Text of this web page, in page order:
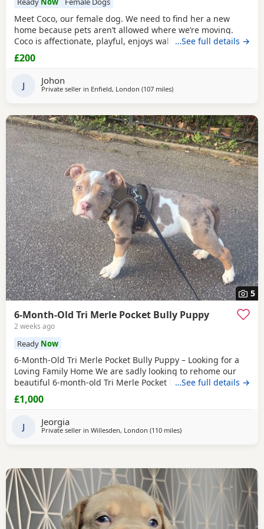
Meet Coco, our female dog. We need to find her a new
home because pets aren’t allowed where we’re moving.
Coco is affectionate, playful, enjoys walks, and likes
attention. She’s grown up in a family setting with children.
She can be selective with other dogs, but with patience
We’re looking for the best possible
…See full details →
£200
J Johon
Private seller in Enfield, London (107 milesaway from Allestree
)
5
6-Month-Old Tri Merle Pocket Bully Puppy
2 weeks ago
Ready Now
6-Month-Old Tri Merle Pocket Bully Puppy – Looking for a
Loving Family Home We are sadly looking to rehome our
beautiful 6-month-old Tri Merle Pocket Bully due to an
upcoming house move, as our new landlord does not allow
pets. She is: - 6 months old - Great with children - Good
with cats - Good with other dogs, both on and off the lead -
Currently fed on AVA Puppy food -
…See full details →
£1,000
J Jeorgia
Private seller in Willesden, London (110 milesaway from Allestree
)